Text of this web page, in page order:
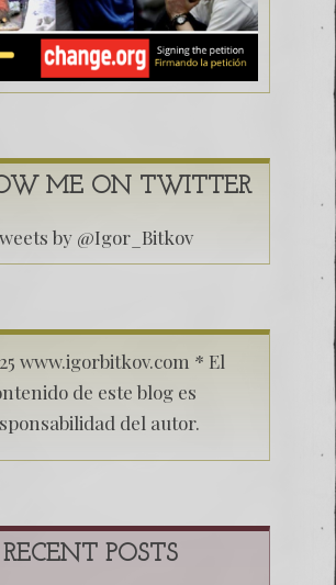
ME ON TWITTER
by @Igor_Bitkov
www.igorbitkov.com * El
de este blog es
del autor.
RECENT POSTS